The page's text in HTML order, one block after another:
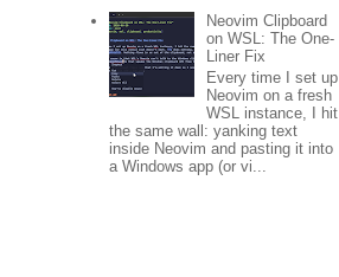
Neovim Clipboard
on WSL: The One-
Liner Fix
Every time I set up
Neovim on a fresh
WSL instance, I hit
the same wall: yanking text
inside Neovim and pasting it into
a Windows app (or vi...